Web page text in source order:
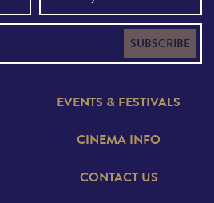
SUBSCRIBE
EVENTS & FESTIVALS
CINEMA INFO
CONTACT US